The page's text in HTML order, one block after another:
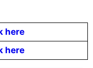
here
here